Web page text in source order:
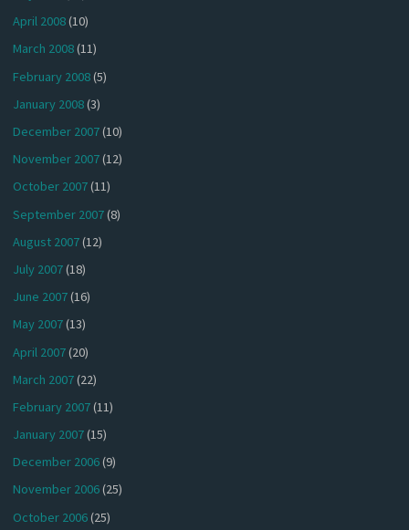
April 2008(10)
March 2008(11)
February 2008(5)
January 2008(3)
December 2007(10)
November 2007(12)
October 2007(11)
September 2007(8)
August 2007(12)
July 2007(18)
June 2007(16)
May 2007(13)
April 2007(20)
March 2007(22)
February 2007(11)
January 2007(15)
December 2006(9)
November 2006(25)
October 2006(25)